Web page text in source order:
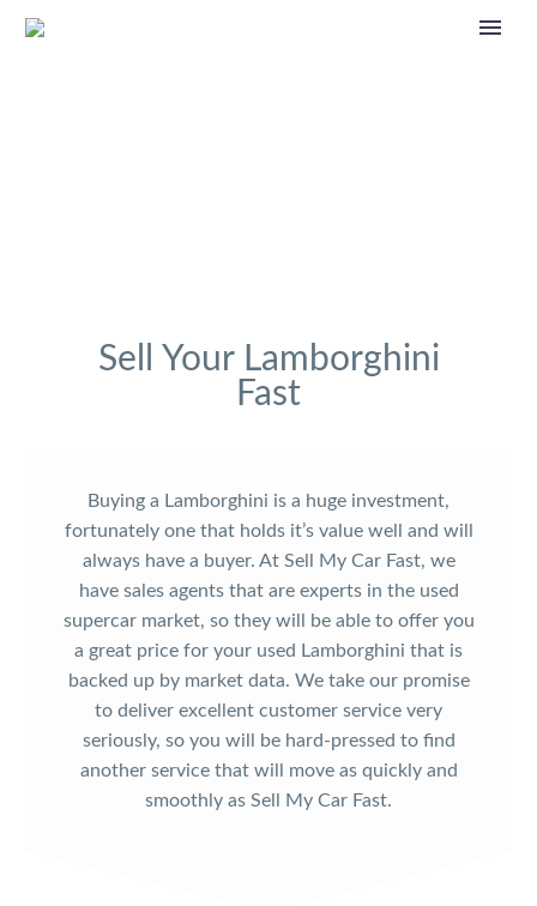
Sell Your Lamborghini
Fast
Buying a Lamborghini is a huge investment,
fortunately one that holds it’s value well and will
always have a buyer. At Sell My Car Fast, we
have sales agents that are experts in the used
supercar market, so they will be able to offer you
a great price for your used Lamborghini that is
backed up by market data. We take our promise
to deliver excellent customer service very
seriously, so you will be hard-pressed to find
another service that will move as quickly and
smoothly as Sell My Car Fast.